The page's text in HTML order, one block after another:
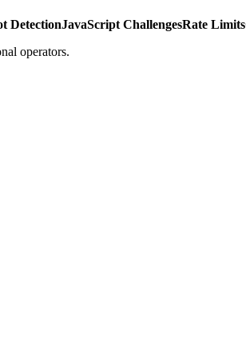
DetectionJavaScript ChallengesRate Limits
operators.